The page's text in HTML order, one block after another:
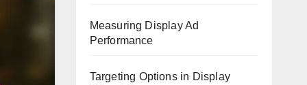
Measuring Display Ad
Performance
Targeting Options in Display